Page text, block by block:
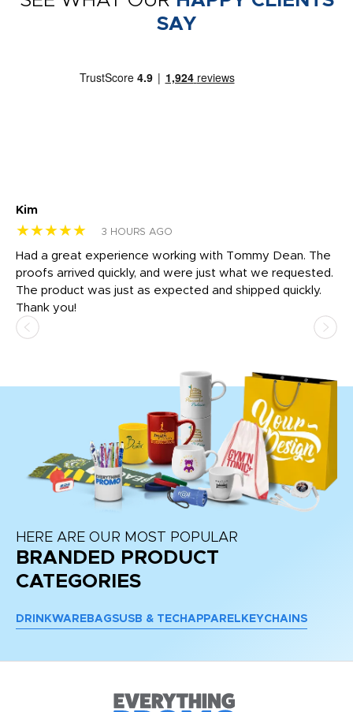
SAY
Kim
★★★★★ 3 HOURS AGO
Had a great experience working with Tommy Dean. The
proofs arrived quickly, and were just what we requested.
The product was just as expected and shipped quickly.
Thank you!
HERE ARE OUR MOST POPULAR
BRANDED PRODUCT
CATEGORIES
DRINKWARE BAGSUSB & TECH APPAREL KEYCHAINS